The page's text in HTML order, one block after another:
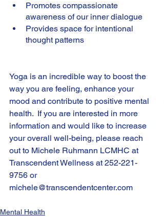
Promotes compassionate
awareness of our inner dialogue
Provides space for intentional
thought patterns
Yoga is an incredible way to boost the
way you are feeling, enhance your
mood and contribute to positive mental
health.  If you are interested in more
information and would like to increase
your overall well-being, please reach
out to Michele Ruhmann LCMHC at
Transcendent Wellness at 252-221-
9756 or
michele@transcendentcenter.com
Mental Health